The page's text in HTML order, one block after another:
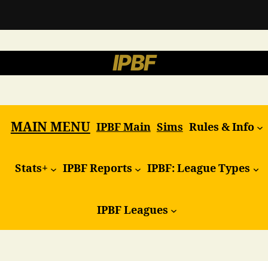
IPBF
MAIN MENU IPBF Main Sims Rules & Info
Stats+ IPBF Reports IPBF: League Types
IPBF Leagues